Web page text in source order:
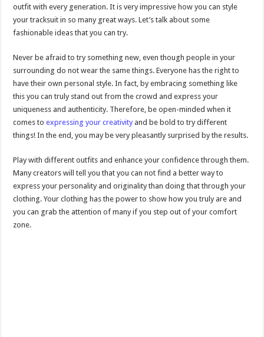
outfit with every generation. It is very impressive how you can style
your tracksuit in so many great ways. Let’s talk about some
fashionable ideas that you can try.
Never be afraid to try something new, even though people in your
surrounding do not wear the same things. Everyone has the right to
have their own personal style. In fact, by embracing something like
this you can truly stand out from the crowd and express your
uniqueness and authenticity. Therefore, be open-minded when it
comes toexpressing your creativity and be bold to try different
things! In the end, you may be very pleasantly surprised by the results.
Play with different outfits and enhance your confidence through them.
Many creators will tell you that you can not find a better way to
express your personality and originality than doing that through your
clothing. Your clothing has the power to show how you truly are and
you can grab the attention of many if you step out of your comfort
zone.